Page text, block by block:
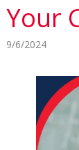
Your
9/6/2024